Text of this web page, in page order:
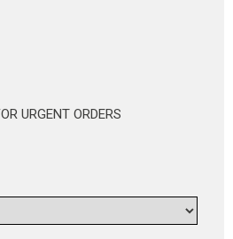
URGENT ORDERS